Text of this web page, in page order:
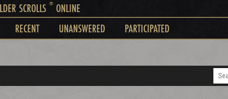
SCROLLS ®ONLINE
RECENT UNANSWERED PARTICIPATED